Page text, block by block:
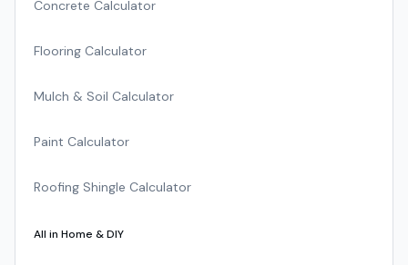
Concrete Calculator
Flooring Calculator
Mulch & Soil Calculator
Paint Calculator
Roofing Shingle Calculator
All in Home & DIY